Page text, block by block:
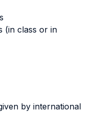
(in class or in
by international